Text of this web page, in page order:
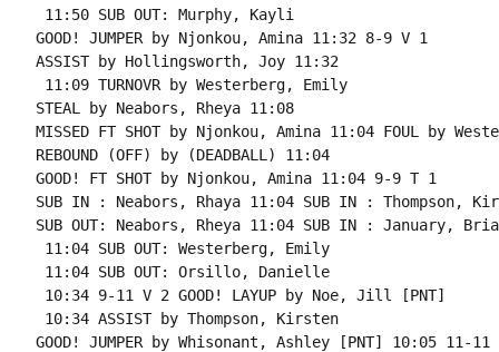
11:50 SUB OUT: Murphy, Kayli
GOOD! JUMPER by Njonkou, Amina 11:32 8-9 V 1
ASSIST by Hollingsworth, Joy 11:32
11:09 TURNOVR by Westerberg, Emily
STEAL by Neabors, Rheya 11:08
MISSED FT SHOT by Njonkou, Amina 11:04 FOUL by
REBOUND (OFF) by (DEADBALL) 11:04
GOOD! FT SHOT by Njonkou, Amina 11:04 9-9 T 1
SUB IN : Neabors, Rhaya 11:04 SUB IN : Thompson,
SUB OUT: Neabors, Rheya 11:04 SUB IN : January,
11:04 SUB OUT: Westerberg, Emily
11:04 SUB OUT: Orsillo, Danielle
10:34 9-11 V 2 GOOD! LAYUP by Noe, Jill [PNT]
10:34 ASSIST by Thompson, Kirsten
GOOD! JUMPER by Whisonant, Ashley [PNT] 10:05 11-11